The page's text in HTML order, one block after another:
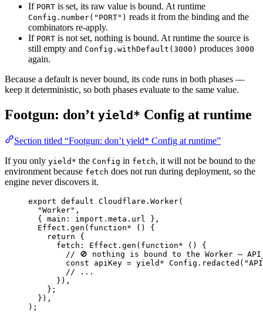
If PORT is set, its raw value is bound. At runtime
Config.number("PORT") reads it from the binding and the
combinators re-apply.
If PORT is not set, nothing is bound. At runtime the source is
still empty and Config.withDefault(3000) produces 3000
again.
Because a default is never bound, its code runs in both phases —
keep it deterministic, so both phases evaluate to the same value.
Footgun: don’t yield* Config at runtime
Section titled “Footgun: don’t yield* Config at runtime”
If you only yield* the Config in fetch, it will not be bound to the
environment because fetch does not run during deployment, so the
engine never discovers it.
export default Cloudflare . Worker(
"Worker" ,
{ main : import . meta .url } ,
Effect . gen ( function* () {
return {
fetch : Effect . gen ( function* () {
// 🚫 nothing is bound to the Worker —
const
apiKey = yield* Config . redacted (
// ...
}) ,
} ;
}) ,
) ;